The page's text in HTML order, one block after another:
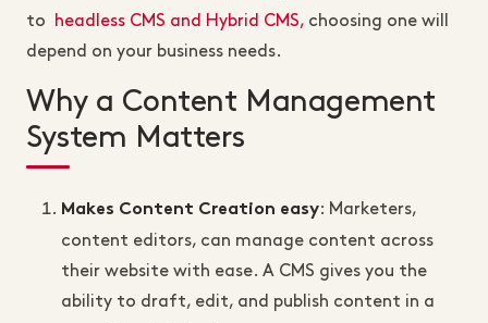
to
headless CMS and Hybrid CMS, choosing one will
depend on your business needs.
Why a Content Management
System Matters
Makes Content Creation easy: Marketers,
content editors, can manage content across
their website with ease. A CMS gives you the
ability to draft, edit, and publish content in a